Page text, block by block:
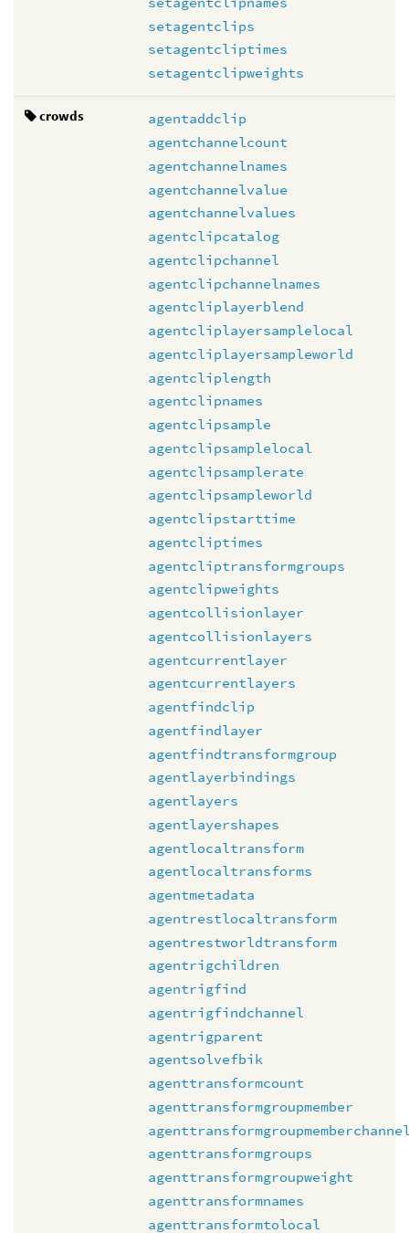
setagentclips
setagentcliptimes
setagentclipweights
crowds
agentaddclip
agentchannelcount
agentchannelnames
agentchannelvalue
agentchannelvalues
agentclipcatalog
agentclipchannel
agentclipchannelnames
agentcliplayerblend
agentcliplayersamplelocal
agentcliplayersampleworld
agentcliplength
agentclipnames
agentclipsample
agentclipsamplelocal
agentclipsamplerate
agentclipsampleworld
agentclipstarttime
agentcliptimes
agentcliptransformgroups
agentclipweights
agentcollisionlayer
agentcollisionlayers
agentcurrentlayer
agentcurrentlayers
agentfindclip
agentfindlayer
agentfindtransformgroup
agentlayerbindings
agentlayers
agentlayershapes
agentlocaltransform
agentlocaltransforms
agentmetadata
agentrestlocaltransform
agentrestworldtransform
agentrigchildren
agentrigfind
agentrigfindchannel
agentrigparent
agentsolvefbik
agenttransformcount
agenttransformgroupmember
agenttransformgroups
agenttransformgroupweight
agenttransformnames
agenttransformtolocal